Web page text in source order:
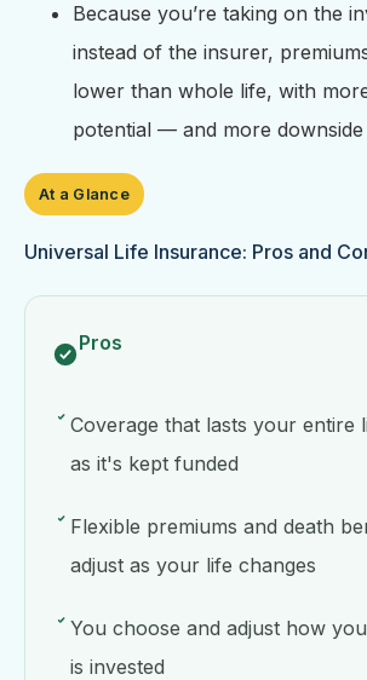
Because you’re taking on the
instead of the insurer,
lower than whole life, with
potential — and more downside
At a Glance
Universal Life Insurance: Pros and
Pros
Coverage that lasts your entire
as it's kept funded
Flexible premiums and death
adjust as your life changes
You choose and adjust how
is invested